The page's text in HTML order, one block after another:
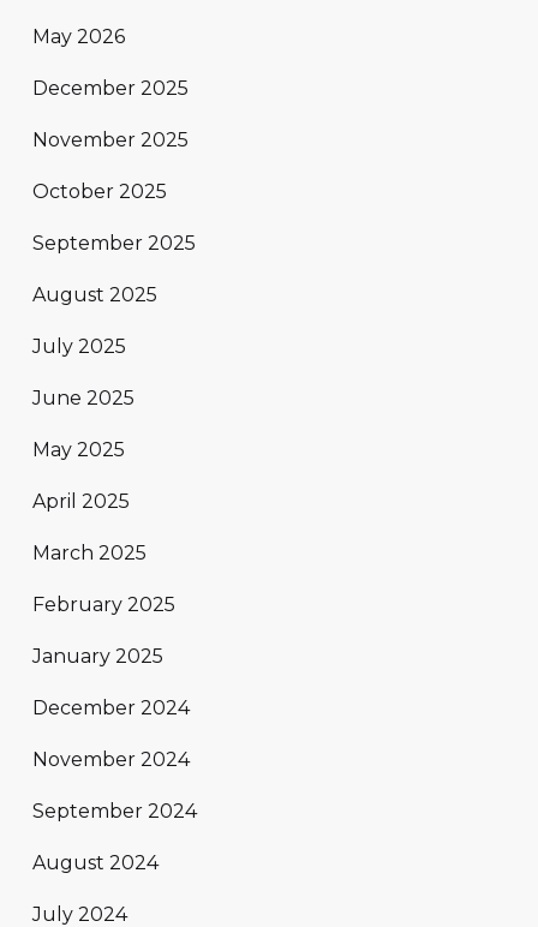
May 2026
December 2025
November 2025
October 2025
September 2025
August 2025
July 2025
June 2025
May 2025
April 2025
March 2025
February 2025
January 2025
December 2024
November 2024
September 2024
August 2024
July 2024